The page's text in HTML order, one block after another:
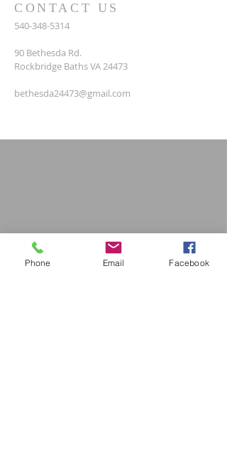
CONTACT US
540-348-5314
90 Bethesda Rd.
Rockbridge Baths VA 24473
bethesda24473@gmail.com
Phone Email Facebook